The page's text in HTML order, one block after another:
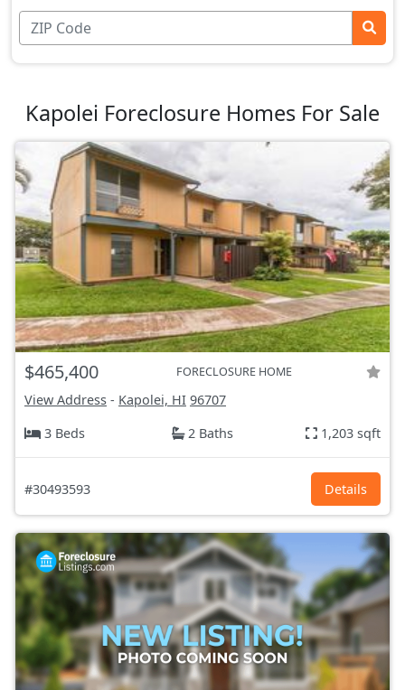
Kapolei Foreclosure Homes For Sale
$465,400 FORECLOSURE HOME
View Address - Kapolei, HI 96707
3 Beds
2 Baths 1,203 sqft
#30493593 Details